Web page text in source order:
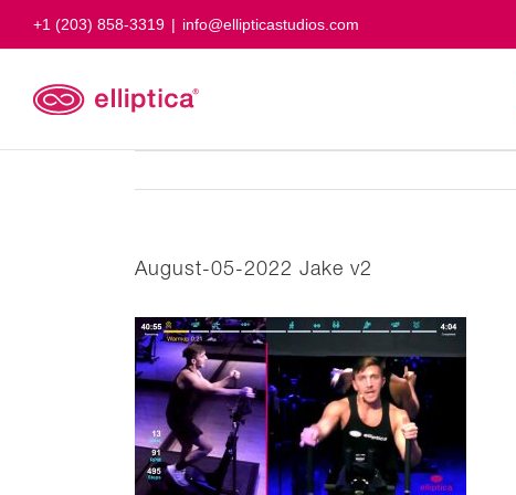
+1 (203) 858-3319 | info@ellipticastudios.com
August-05-2022 Jake v2